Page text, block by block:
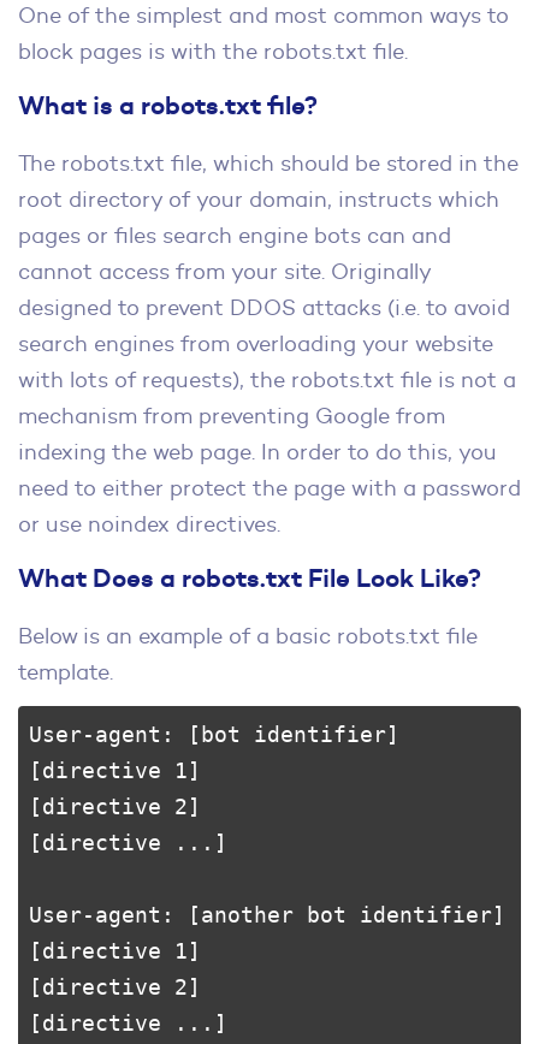
One of the simplest and most common ways to
block pages is with the robots.txt file.
What is a robots.txt file?
The robots.txt file, which should be stored in the
root directory of your domain, instructs which
pages or files search engine bots can and
cannot access from your site. Originally
designed to prevent DDOS attacks (i.e. to avoid
search engines from overloading your website
with lots of requests), the robots.txt file is not a
mechanism from preventing Google from
indexing the web page. In order to do this, you
need to either protect the page with a password
or use noindex directives.
What Does a robots.txt File Look Like?
Below is an example of a basic robots.txt file
template.
User-agent: [bot identifier]
[directive 1]
[directive 2]
[directive ...]
User-agent: [another bot identifier]
[directive 1]
[directive 2]
[directive ...]